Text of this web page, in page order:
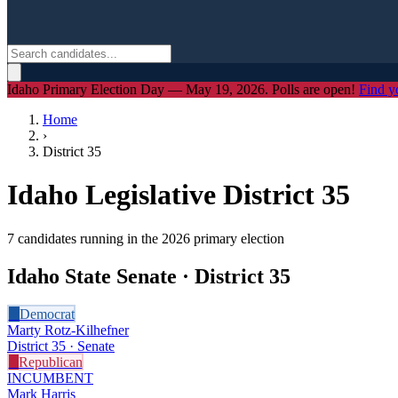
Idaho Primary Election Day — May 19, 2026. Polls are open! Find
Home
›
District 35
Idaho Legislative District 35
7 candidates running in the 2026 primary election
Idaho State Senate · District 35
Democrat
Marty Rotz-Kilhefner
District 35 · Senate
Republican
INCUMBENT
Mark Harris